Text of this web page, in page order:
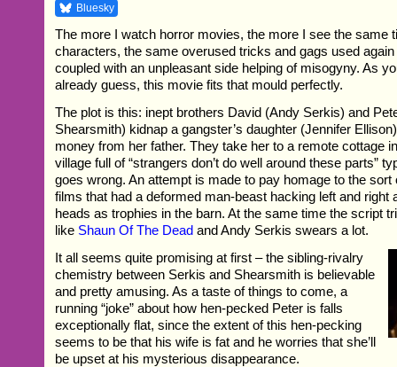
Bluesky
The more I watch horror movies, the more I see the same
characters, the same overused tricks and gags used
coupled with an unpleasant side helping of misogyny. As
already guess, this movie fits that mould perfectly.
The plot is this: inept brothers David (Andy Serkis) and
Shearsmith) kidnap a gangster’s daughter (Jennifer
money from her father. They take her to a remote cottage
village full of “strangers don’t do well around these parts”
goes wrong. An attempt is made to pay homage to the
films that had a deformed man-beast hacking left and right
heads as trophies in the barn. At the same time the script
like Shaun Of The Dead and Andy Serkis swears a lot.
It all seems quite promising at first – the sibling-rivalry
chemistry between Serkis and Shearsmith is believable
and pretty amusing. As a taste of things to come, a
running “joke” about how hen-pecked Peter is falls
exceptionally flat, since the extent of this hen-pecking
seems to be that his wife is fat and he worries that she’ll
be upset at his mysterious disappearance.